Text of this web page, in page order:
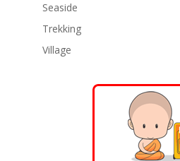
Seaside
Trekking
Village